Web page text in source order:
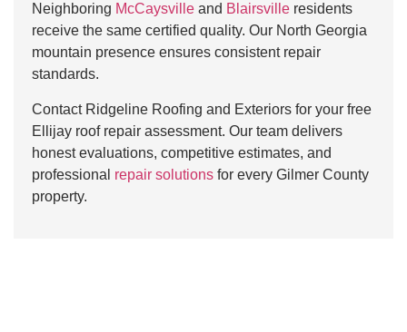
Neighboring McCaysville and Blairsville residents
receive the same certified quality. Our North Georgia
mountain presence ensures consistent repair
standards.
Contact Ridgeline Roofing and Exteriors for your free
Ellijay roof repair assessment. Our team delivers
honest evaluations, competitive estimates, and
professional repair solutions for every Gilmer County
property.